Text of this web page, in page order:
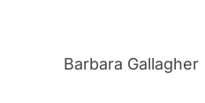
Barbara Gallagher